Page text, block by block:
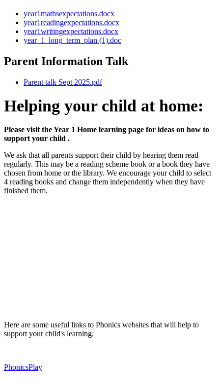
year1mathsexpectations.docx
year1readingexpectations.docx
year1writingexpectations.docx
year_1_long_term_plan (1).doc
Parent Information Talk
Parent talk Sept 2025.pdf
Helping your child at home:
Please visit the Year 1 Home learning page for ideas on how to
support your child .
We ask that all parents support their child by hearing them read
regularly. This may be a reading scheme book or a book they have
chosen from home or the library. We encourage your child to select
4 reading books and change them independently when they have
finished them.
Here are some useful links to Phonics websites that will help to
support your child's learning;
PhonicsPlay